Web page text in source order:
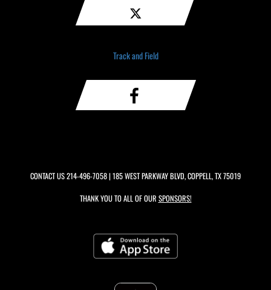
Track and Field
CONTACT US214-496-7058| 185 WEST PARKWAY BLVD, COPPELL, TX 75019
THANK YOU TO ALL OF OUR SPONSORS!